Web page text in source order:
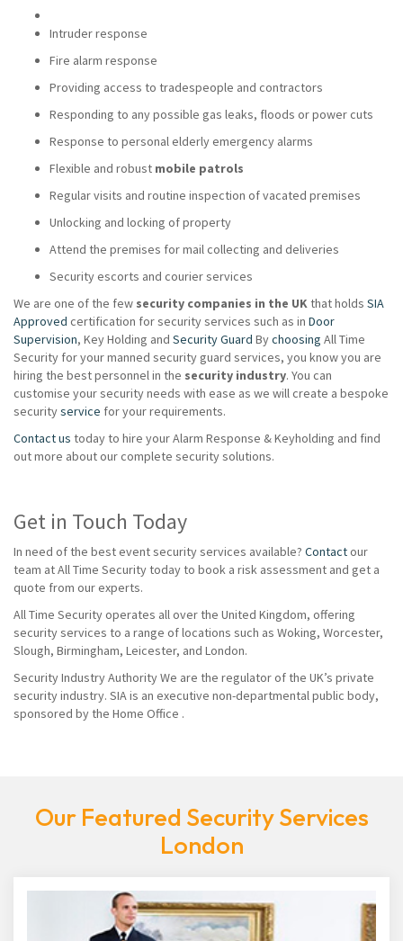
Intruder response
Fire alarm response
Providing access to tradespeople and contractors
Responding to any possible gas leaks, floods or power cuts
Response to personal elderly emergency alarms
Flexible and robust mobile patrols
Regular visits and routine inspection of vacated premises
Unlocking and locking of property
Attend the premises for mail collecting and deliveries
Security escorts and courier services
We are one of the few security companies in the UKthat holds SIA
Approved certification for security services such as in Door
Supervision, Key Holding and Security Guard Bychoosing All Time
Security for your manned security guard services, you know you are
hiring the best personnel in the security industry. You can
customise your security needs with ease as we will create a bespoke
securityservice for your requirements.
Contact us today to hire your Alarm Response & Keyholding and find
out more about our complete security solutions.
Get in Touch Today
In need of the best event security services available? Contactour
team at All Time Security today to book a risk assessment and get a
quote from our experts.
All Time Security operates all over the United Kingdom, offering
security services to a range of locations such as Woking, Worcester,
Slough, Birmingham, Leicester, and London.
Security Industry Authority We are the regulator of the UK’s private
security industry. SIA is an executive non-departmental public body,
sponsored by the Home Office .
Our Featured Security Services
London